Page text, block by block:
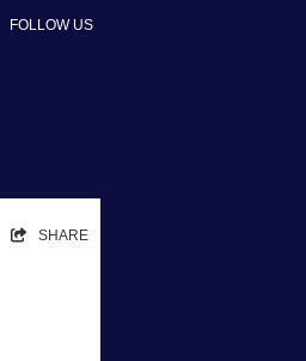
FOLLOW US
SHARE